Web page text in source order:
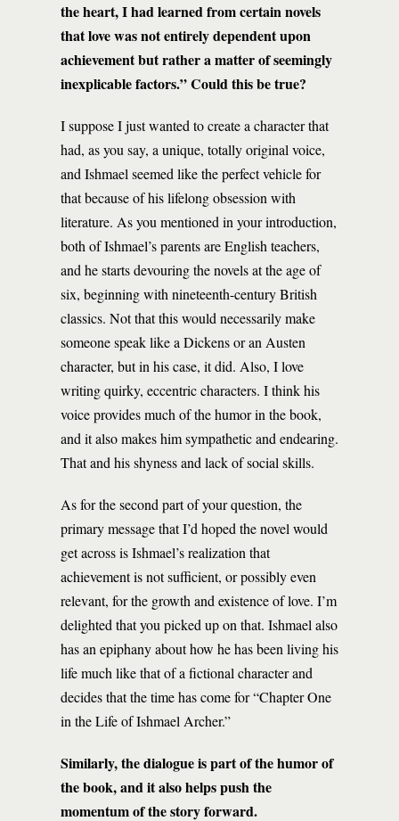
the heart, I had learned from certain novels
that love was not entirely dependent upon
achievement but rather a matter of seemingly
inexplicable factors.” Could this be true?
I suppose I just wanted to create a character that
had, as you say, a unique, totally original voice,
and Ishmael seemed like the perfect vehicle for
that because of his lifelong obsession with
literature. As you mentioned in your introduction,
both of Ishmael’s parents are English teachers,
and he starts devouring the novels at the age of
six, beginning with nineteenth-century British
classics. Not that this would necessarily make
someone speak like a Dickens or an Austen
character, but in his case, it did. Also, I love
writing quirky, eccentric characters. I think his
voice provides much of the humor in the book,
and it also makes him sympathetic and endearing.
That and his shyness and lack of social skills.
As for the second part of your question, the
primary message that I’d hoped the novel would
get across is Ishmael’s realization that
achievement is not sufficient, or possibly even
relevant, for the growth and existence of love. I’m
delighted that you picked up on that. Ishmael also
has an epiphany about how he has been living his
life much like that of a fictional character and
decides that the time has come for “Chapter One
in the Life of Ishmael Archer.”
Similarly, the dialogue is part of the humor of
the book, and it also helps push the
momentum of the story forward.